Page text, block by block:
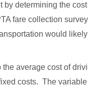
determining the
fare collection
would
average cost of
costs. The